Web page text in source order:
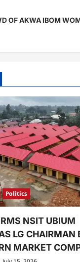
OF AKWA IBOM
Politics
NSIT UBIUM
LG CHAIRMAN
MARKET